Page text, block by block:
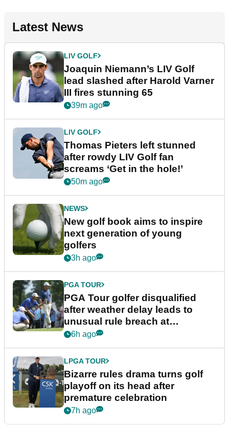
Latest News
LIV GOLF
Joaquin Niemann’s LIV Golf
lead slashed after Harold Varner
III fires stunning 65
39m ago
LIV GOLF
Thomas Pieters left stunned
after rowdy LIV Golf fan
screams ‘Get in the hole!’
50m ago
NEWS
New golf book aims to inspire
next generation of young
golfers
3h ago
PGA TOUR
PGA Tour golfer disqualified
after weather delay leads to
unusual rule breach at
Wyndham Championship
6h ago
LPGA TOUR
Bizarre rules drama turns golf
playoff on its head after
premature celebration
7h ago